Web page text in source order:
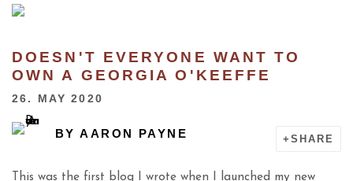
DOESN'T EVERYONE WANT TO
OWN A GEORGIA O'KEEFFE
26. MAY 2020
BYAARON PAYNE SHARE
This was the first blog I wrote when I launched my new